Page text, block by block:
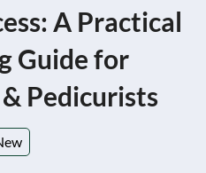
A Practical
Guide for
Pedicurists